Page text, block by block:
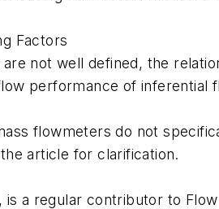
Factors
not well defined, the
performance of inferential
flowmeters do not
article for clarification.
is a regular contributor to